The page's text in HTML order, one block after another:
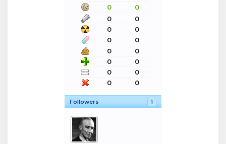
0
0
0
0
0
0
0
0
0
0
0
0
0
0
0
0
Followers 1